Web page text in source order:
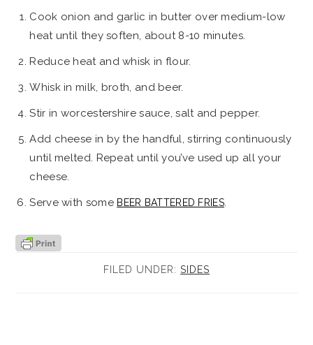
Cook onion and garlic in butter over medium-low
heat until they soften, about 8-10 minutes.
Reduce heat and whisk in flour.
Whisk in milk, broth, and beer.
Stir in worcestershire sauce, salt and pepper.
Add cheese in by the handful, stirring continuously
until melted. Repeat until you’ve used up all your
cheese.
Serve with some BEER BATTERED FRIES.
FILED UNDER: SIDES